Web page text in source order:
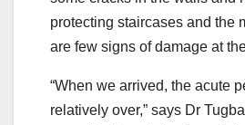
protecting staircases and the
are few signs of damage at
“When we arrived, the acute
relatively over,” says Dr